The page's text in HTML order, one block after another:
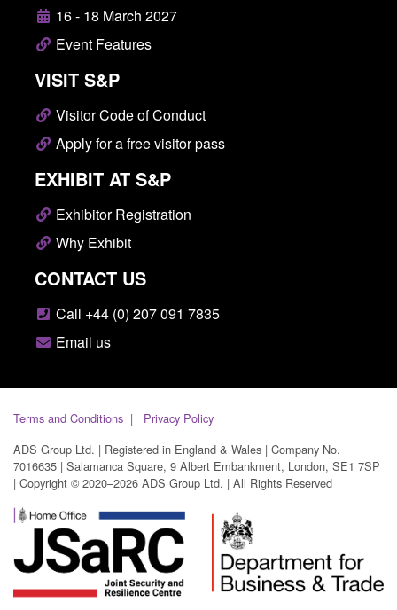
16 - 18 March 2027
Event Features
VISIT S&P
Visitor Code of Conduct
Apply for a free visitor pass
EXHIBIT AT S&P
Exhibitor Registration
Why Exhibit
CONTACT US
Call +44 (0) 207 091 7835
Email us
Terms and Conditions
Privacy Policy
ADS Group Ltd. | Registered in England & Wales | Company No.
7016635 | Salamanca Square, 9 Albert Embankment, London, SE1 7SP
| Copyright © 2020–2026 ADS Group Ltd. | All Rights Reserved